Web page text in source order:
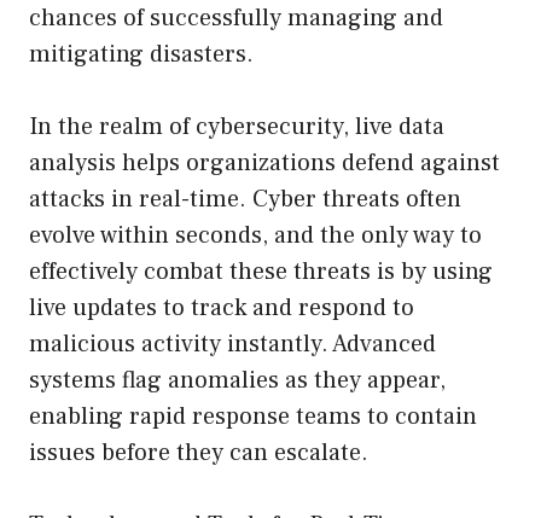
chances of successfully managing and
mitigating disasters.
In the realm of cybersecurity, live data
analysis helps organizations defend against
attacks in real-time. Cyber threats often
evolve within seconds, and the only way to
effectively combat these threats is by using
live updates to track and respond to
malicious activity instantly. Advanced
systems flag anomalies as they appear,
enabling rapid response teams to contain
issues before they can escalate.